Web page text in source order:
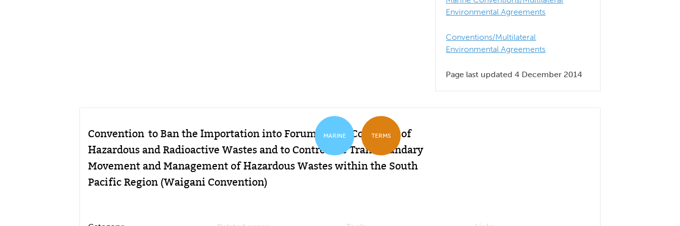
Environmental Agreements
Conventions/Multilateral
Environmental Agreements
Page last updated 4 December 2014
Convention to Ban the Importation into Forum Island Countries of
Hazardous and Radioactive Wastes and to Control the Transboundary
Movement and Management of Hazardous Wastes within the South
Pacific Region (Waigani Convention)
MARINE TERMS